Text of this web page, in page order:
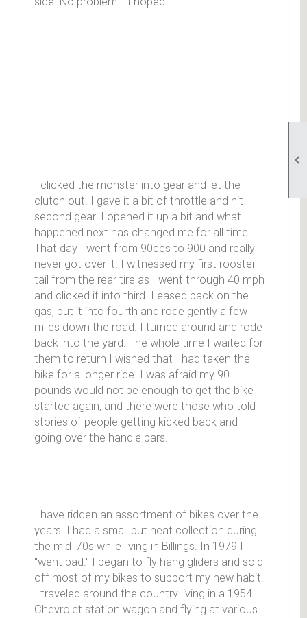

I clicked the monster into gear and let the
clutch out. I gave it a bit of throttle and hit
second gear. I opened it up a bit and what
happened next has changed me for all time.
That day I went from 90ccs to 900 and really
never got over it. I witnessed my first rooster
tail from the rear tire as I went through 40 mph
and clicked it into third. I eased back on the
gas, put it into fourth and rode gently a few
miles down the road. I turned around and rode
back into the yard. The whole time I waited for
them to return I wished that I had taken the
bike for a longer ride. I was afraid my 90
pounds would not be enough to get the bike
started again, and there were those who told
stories of people getting kicked back and
going over the handle bars.
I have ridden an assortment of bikes over the
years. I had a small but neat collection during
the mid '70s while living in Billings. In 1979 I
"went bad." I began to fly hang gliders and sold
off most of my bikes to support my new habit.
I traveled around the country living in a 1954
Chevrolet station wagon and flying at various